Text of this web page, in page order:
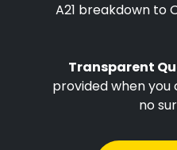
A21 breakdown to
Transparent
provided when you
no